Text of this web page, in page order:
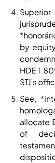
by
HDE
STJ’s
See,
allocate
of